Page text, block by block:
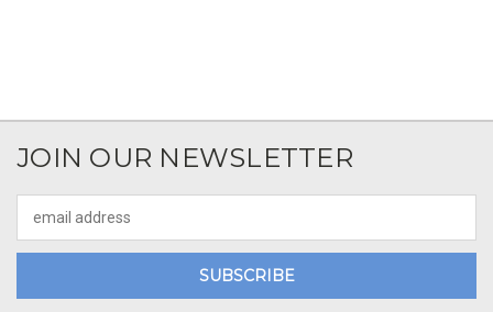
JOIN OUR NEWSLETTER
Address